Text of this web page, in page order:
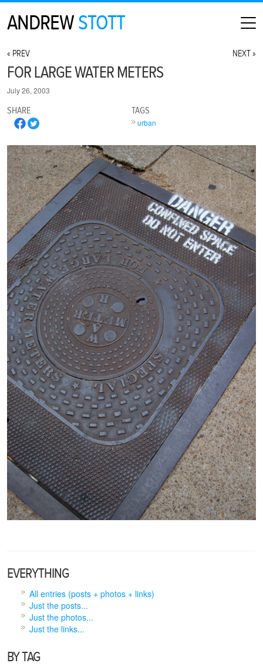
ANDREWSTOTT
ABOUT
FOR LARGE WATER METERS
July 26, 2003
« PREV NEXT »
SHARE TAGS
urban
EVERYTHING
All entries (posts + photos + links)
Just the posts...
Just the photos...
Just the links...
BY TAG